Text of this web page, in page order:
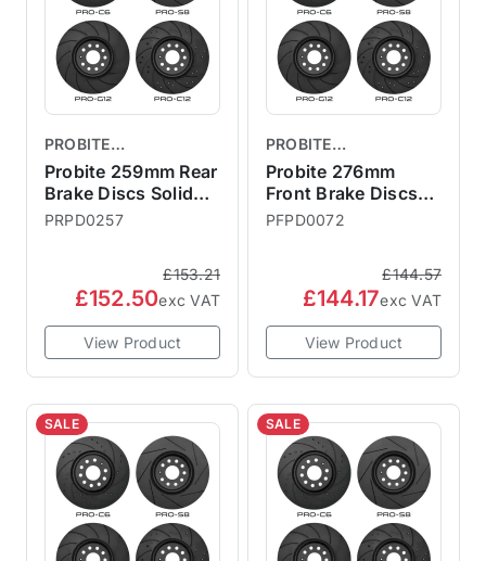
PROBITE
PERFORMANCE
BRAKES
Probite 259mm Rear
Brake Discs Solid
R56 S
PRPD0257
£153.21
£152.50exc VAT
View Product
PROBITE
PERFORMANCE
BRAKES
Probite 276mm
Front Brake Discs
Vented R50 R52
PFPD0072
£144.57
£144.17exc VAT
View Product
SALE SALE